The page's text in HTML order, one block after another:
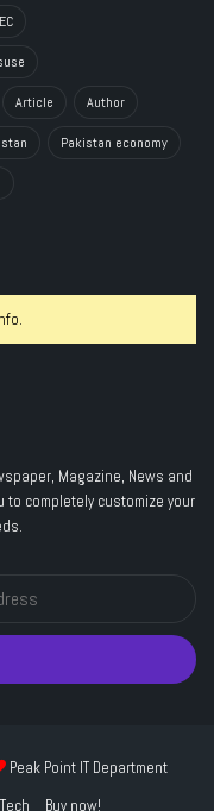
Article Author
Pakistan economy
Magazine, News and
to completely customize your
Peak Point IT Department
Tech Buy now!